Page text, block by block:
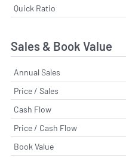
Quick Ratio
Sales & Book Value
Annual Sales
Price / Sales
Cash Flow
Price / Cash Flow
Book Value